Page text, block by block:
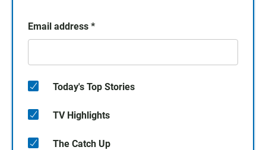
Email address *
Today's Top Stories
TV Highlights
The Catch Up